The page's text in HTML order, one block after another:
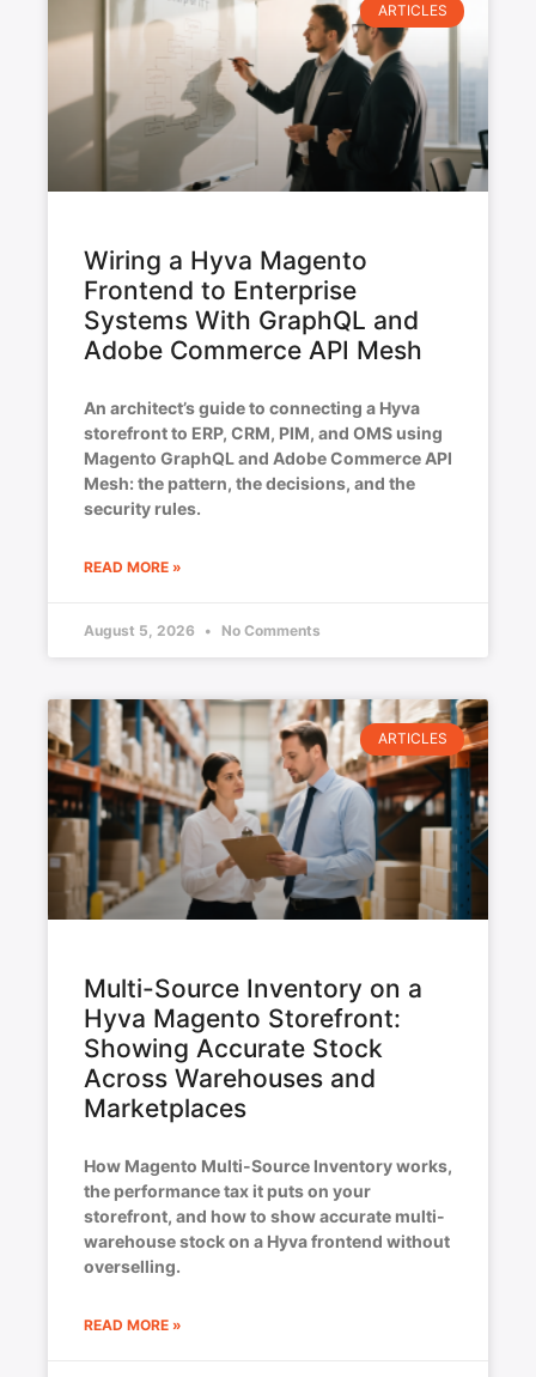
ARTICLES
Wiring a Hyva Magento
Frontend to Enterprise
Systems With GraphQL and
Adobe Commerce API Mesh
An architect’s guide to connecting a Hyva
storefront to ERP, CRM, PIM, and OMS using
Magento GraphQL and Adobe Commerce API
Mesh: the pattern, the decisions, and the
security rules.
READ MORE »
August 5, 2026 No Comments
ARTICLES
Multi-Source Inventory on a
Hyva Magento Storefront:
Showing Accurate Stock
Across Warehouses and
Marketplaces
How Magento Multi-Source Inventory works,
the performance tax it puts on your
storefront, and how to show accurate multi-
warehouse stock on a Hyva frontend without
overselling.
READ MORE »